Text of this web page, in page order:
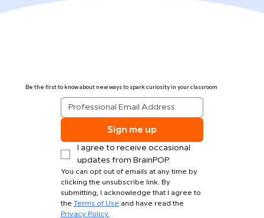
Be the first to know about new ways to spark curiosity in your classroom
Sign me up
I agree to receive occasional
updates from BrainPOP.
You can opt out of emails at any time by
clicking the unsubscribe link. By
submitting, I acknowledge that I agree to
the Terms of Use
Privacy Policy.